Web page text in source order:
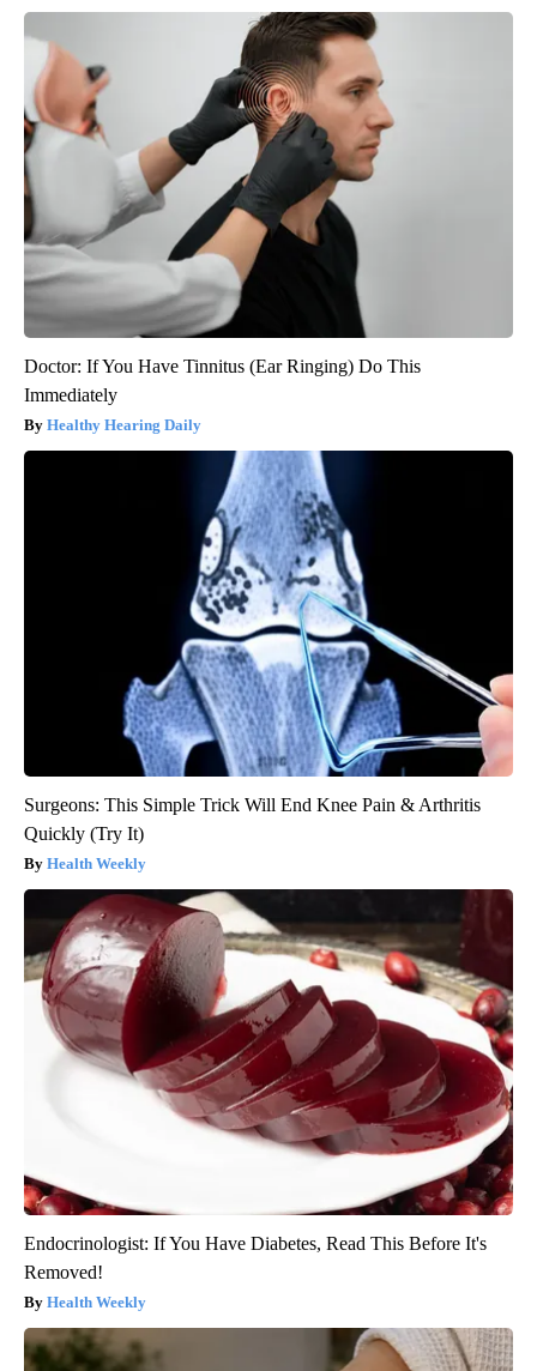
Doctor: If You Have Tinnitus (Ear Ringing) Do This
Immediately
Healthy Hearing Daily
Surgeons: This Simple Trick Will End Knee Pain & Arthritis
Quickly (Try It)
Health Weekly
Endocrinologist: If You Have Diabetes, Read This Before It's
Removed!
Health Weekly